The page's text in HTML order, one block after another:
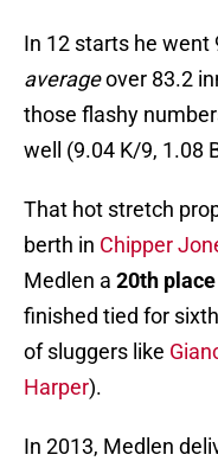
In 12 starts he went
averageover 83.2
those flashy
well (9.04 K/9, 1.08
That hot stretch
berth in Chipper
Medlen a 20th
finished tied for
of sluggers like
Harper).
In 2013, Medlen